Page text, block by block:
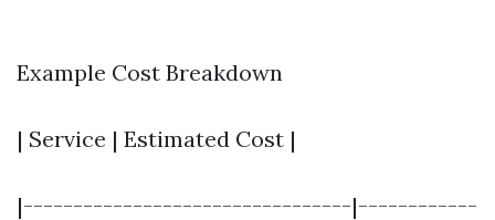
Example Cost Breakdown
| Service | Estimated Cost |
|---------------------------------|------------